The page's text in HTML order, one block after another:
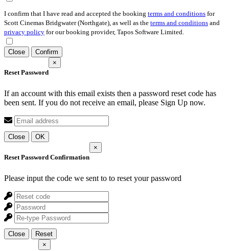
I confirm that I have read and accepted the booking terms and conditions for
Scott Cinemas Bridgwater (Northgate), as well as the terms and conditions and
privacy policy for our booking provider, Tapos Software Limited.
Close Confirm
Reset Password
×
If an account with this email exists then a password reset code has
been sent. If you do not receive an email, please Sign Up now.
Close OK
Reset Password Confirmation
×
Please input the code we sent to to reset your password
Close Reset
×